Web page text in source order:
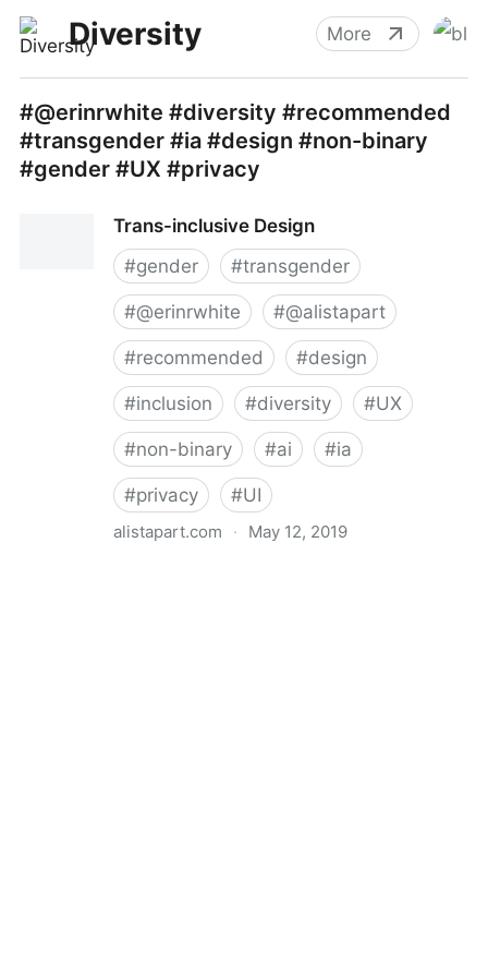
Diversity More
#@erinrwhite #diversity #recommended
#transgender #ia #design #non-binary
#gender #UX #privacy
Trans-inclusive Design
#gender #transgender
#@erinrwhite #@alistapart
#recommended #design
#inclusion #diversity #UX
#non-binary #ai #ia
#privacy #UI
alistapart.com · May 12, 2019